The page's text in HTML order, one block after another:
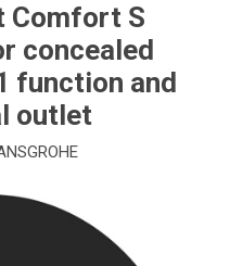
Comfort S
concealed
function and
outlet